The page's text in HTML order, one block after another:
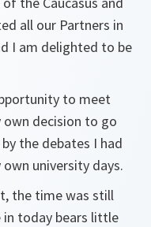
all our Partners in
I am delighted to be
to meet
decision to go
the debates I had
university days.
the time was still
in today bears little